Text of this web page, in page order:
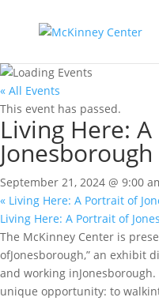
« All Events
This event has passed.
Living Here:
September 21, 2024 @ 9:00
« Living Here: A Portrait of
Living Here: A Portrait of
The McKinney Center is
ofJonesborough,” an exhibit
and working
unique opportunity: to